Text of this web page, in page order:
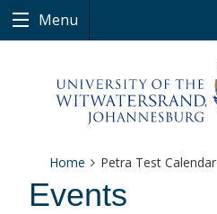
Menu
Home Petra Test Calendar
Events